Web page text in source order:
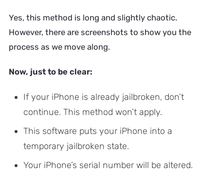
Yes, this method is long and slightly chaotic.
However, there are screenshots to show you the
process as we move along.
Now, just to be clear:
If your iPhone is already jailbroken, don’t
continue. This method won’t apply.
This software puts your iPhone into a
temporary jailbroken state.
Your iPhone’s serial number will be altered.